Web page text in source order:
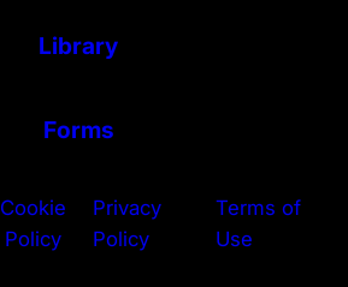
Library
Forms
Cookie
Policy
Privacy
Policy
Terms of
Use